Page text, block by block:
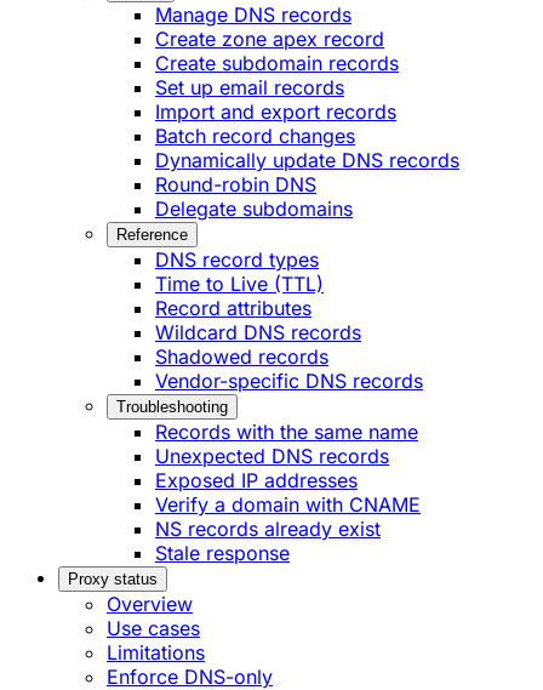
Manage DNS records
Create zone apex record
Create subdomain records
Set up email records
Import and export records
Batch record changes
Dynamically update DNS records
Round-robin DNS
Delegate subdomains
Reference
DNS record types
Time to Live (TTL)
Record attributes
Wildcard DNS records
Shadowed records
Vendor-specific DNS records
Troubleshooting
Records with the same name
Unexpected DNS records
Exposed IP addresses
Verify a domain with CNAME
NS records already exist
Stale response
Proxy status
Overview
Use cases
Limitations
Enforce DNS-only